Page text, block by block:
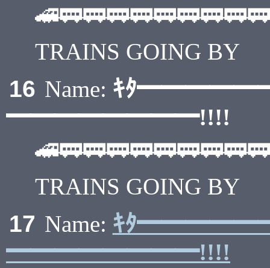
TRAINS GOING BY
16 Name: ｷﾀ
━━━━━━━━!!!!
TRAINS GOING BY
17 Name: ｷﾀ
━━━━━━━━!!!!